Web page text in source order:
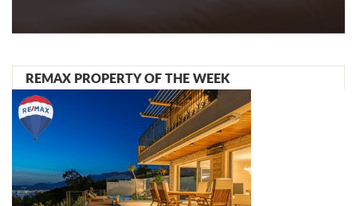
REMAX PROPERTY OF THE WEEK